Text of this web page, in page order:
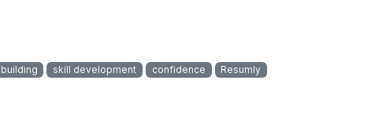
skill development confidence
Resumly